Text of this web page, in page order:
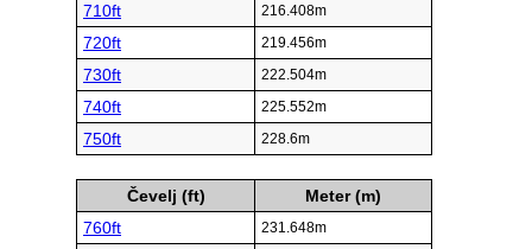
710ft 216.408m
720ft 219.456m
730ft 222.504m
740ft 225.552m
750ft 228.6m
Čevelj (ft)
Meter (m)
760ft
231.648m